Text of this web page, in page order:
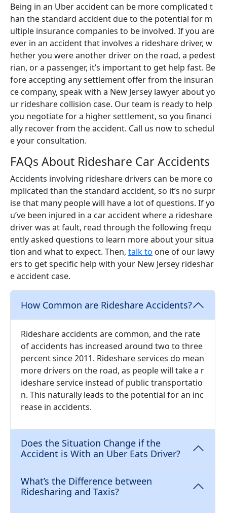
Being in an Uber accident can be more complicated t
han the standard accident due to the potential for m
ultiple insurance companies to be involved. If you are
ever in an accident that involves a rideshare driver, w
hether you were another driver on the road, a pedest
rian, or a passenger, it’s important to get help fast. Be
fore accepting any settlement offer from the insuran
ce company, speak with a New Jersey lawyer about yo
ur rideshare collision case. Our team is ready to help
you negotiate for a higher settlement, so you financi
ally recover from the accident. Call us now to schedul
e your consultation.
FAQs About Rideshare Car Accidents
Accidents involving rideshare drivers can be more co
mplicated than the standard accident, so it’s no surpr
ise that many people will have a lot of questions. If yo
u’ve been injured in a car accident where a rideshare
driver was at fault, read through the following frequ
ently asked questions to learn more about your situa
tion and what to expect. Then, talk to one of our lawy
ers to get specific help with your New Jersey rideshar
e accident case.
How Common are Rideshare Accidents?
Rideshare accidents are common, and the rate
of accidents has increased around two to three
percent since 2011. Rideshare services do mean
more drivers on the road, as people will take a r
ideshare service instead of public transportatio
n. This naturally leads to the potential for an inc
rease in accidents.
Does the Situation Change if the
Accident is With an Uber Eats Driver?
What’s the Difference between
Ridesharing and Taxis?